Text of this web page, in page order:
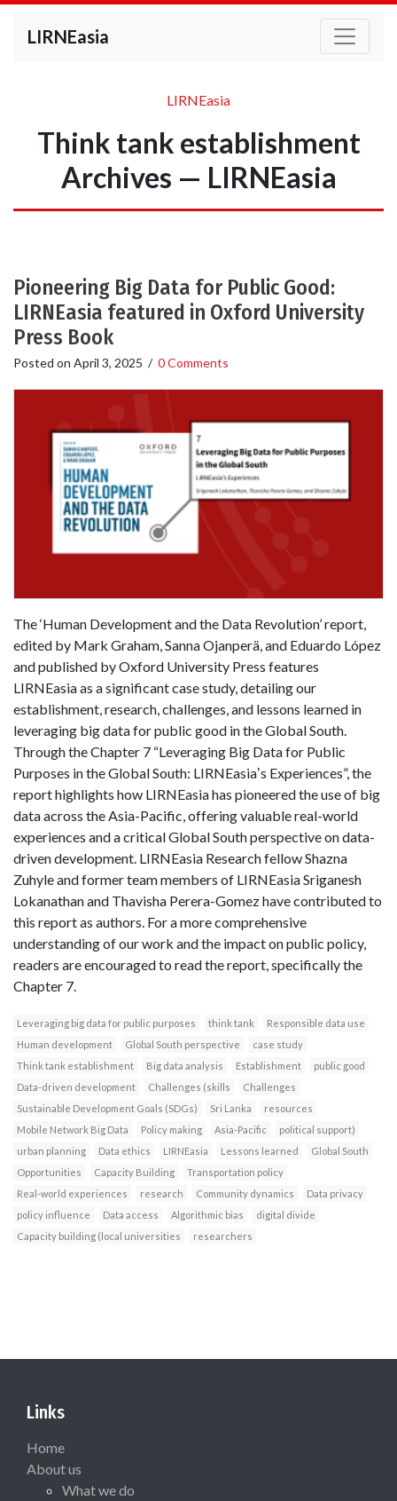
LIRNEasia
LIRNEasia
Think tank establishment
Archives — LIRNEasia
Pioneering Big Data for Public Good:
LIRNEasia featured in Oxford University
Press Book
Posted on April 3, 2025 / 0 Comments
The ‘Human Development and the Data Revolution’ report,
edited by Mark Graham, Sanna Ojanperä, and Eduardo López
and published by Oxford University Press features
LIRNEasia as a significant case study, detailing our
establishment, research, challenges, and lessons learned in
leveraging big data for public good in the Global South.
Through the Chapter 7 “Leveraging Big Data for Public
Purposes in the Global South: LIRNEasiaʼs Experiences”, the
report highlights how LIRNEasia has pioneered the use of big
data across the Asia-Pacific, offering valuable real-world
experiences and a critical Global South perspective on data-
driven development. LIRNEasia Research fellow Shazna
Zuhyle and former team members of LIRNEasia Sriganesh
Lokanathan and Thavisha Perera-Gomez have contributed to
this report as authors. For a more comprehensive
understanding of our work and the impact on public policy,
readers are encouraged to read the report, specifically the
Chapter 7.
Leveraging big data for public purposes think tank
Responsible data use
Human development
Global South perspective
case study
Think tank establishment
Big data analysis Establishment
public good
Data-driven development
Challenges (skills
Challenges
Sustainable Development Goals (SDGs)
Sri Lanka
resources
Mobile Network Big Data
Policy making Asia-Pacific
political support)
urban planning
Data ethics LIRNEasia Lessons learned
Global South
Opportunities
Capacity Building
Transportation policy
Real-world experiences
research Community dynamics
Data privacy
policy influence
Data access Algorithmic bias
digital divide
Capacity building (local universities
researchers
Links
Home
About us
What we do